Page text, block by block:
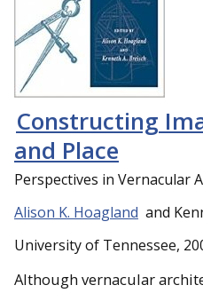
Constructing
and Place
Perspectives in Vernacular
Alison K. Hoagland and
University of Tennessee,
Although vernacular